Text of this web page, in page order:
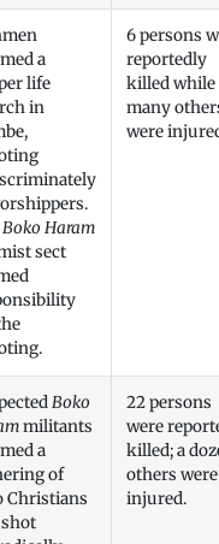
a
life
in
Boko Haram
sect
6 persons
reportedly
killed while
many
were
Boko
militants
a
of
Christians
22 persons
were
killed; a
others were
injured.